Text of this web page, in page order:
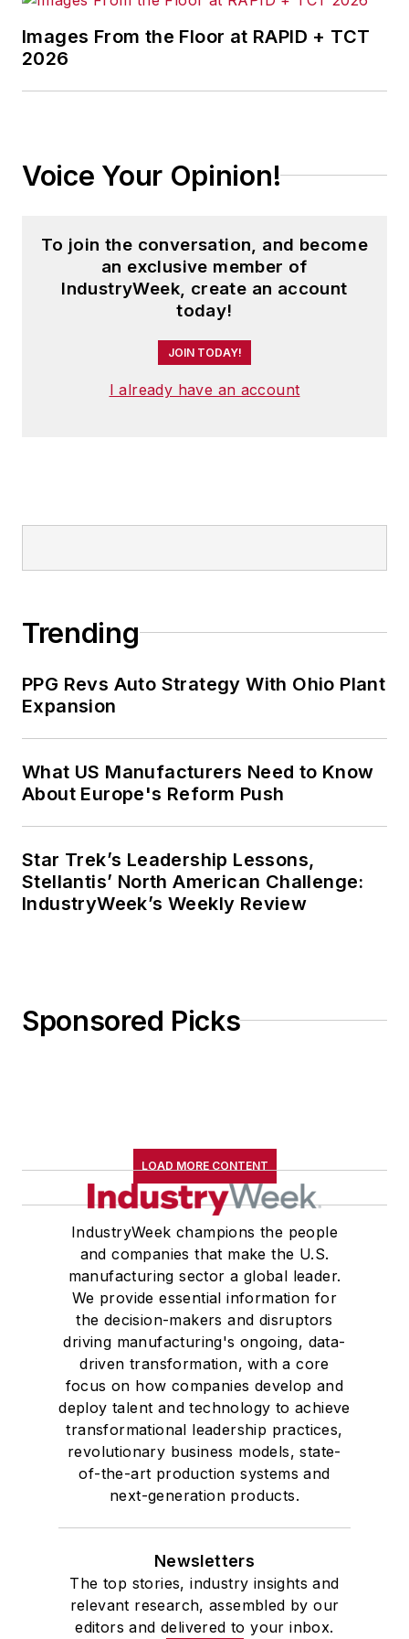
Images From the Floor at RAPID + TCT
2026
Voice Your Opinion!
To join the conversation, and become
an exclusive member of
IndustryWeek, create an account
today!
JOIN TODAY!
I already have an account
Trending
PPG Revs Auto Strategy With Ohio Plant
Expansion
What US Manufacturers Need to Know
About Europe's Reform Push
Star Trek’s Leadership Lessons,
Stellantis’ North American Challenge:
IndustryWeek’s Weekly Review
Sponsored Picks
LOAD MORE CONTENT
IndustryWeek champions the people
and companies that make the U.S.
manufacturing sector a global leader.
We provide essential information for
the decision-makers and disruptors
driving manufacturing's ongoing, data-
driven transformation, with a core
focus on how companies develop and
deploy talent and technology to achieve
transformational leadership practices,
revolutionary business models, state-
of-the-art production systems and
next-generation products.
Newsletters
The top stories, industry insights and
relevant research, assembled by our
editors and delivered to your inbox.